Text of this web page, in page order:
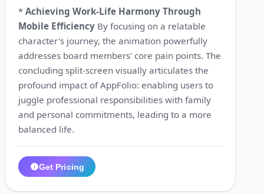
*Achieving Work-Life Harmony Through
Mobile Efficiency By focusing on a relatable
character's journey, the animation powerfully
addresses board members' core pain points. The
concluding split-screen visually articulates the
profound impact of AppFolio: enabling users to
juggle professional responsibilities with family
and personal commitments, leading to a more
balanced life.
Get Pricing